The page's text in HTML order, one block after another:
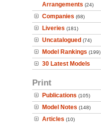
Arrangements (24)
Companies (68)
Liveries (181)
Uncatalogued (74)
Model Rankings (199)
30 Latest Models
Print
Publications (105)
Model Notes (148)
Articles (10)